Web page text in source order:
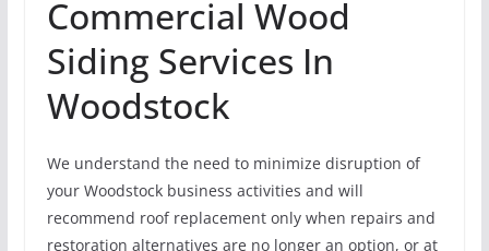
Commercial Wood
Siding Services In
Woodstock
We understand the need to minimize disruption of
your Woodstock business activities and will
recommend roof replacement only when repairs and
restoration alternatives are no longer an option, or at